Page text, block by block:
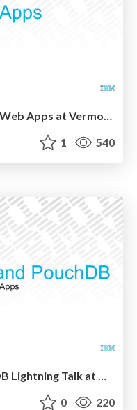
Offline Sync for Progressive Web Apps at Vermont Code Camp
1 540
Service Workers and PouchDB Lightning Talk at BTVJS
0 220